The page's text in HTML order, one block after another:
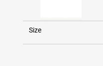
Size